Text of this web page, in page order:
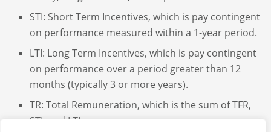
STI: Short Term Incentives, which is pay contingent
on performance measured within a 1-year period.
LTI: Long Term Incentives, which is pay contingent
on performance over a period greater than 12
months (typically 3 or more years).
TR: Total Remuneration, which is the sum of TFR,
STI, and LTI.